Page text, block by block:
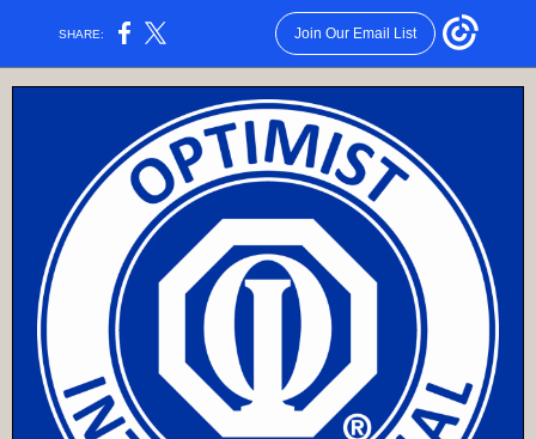
SHARE: Join Our Email List